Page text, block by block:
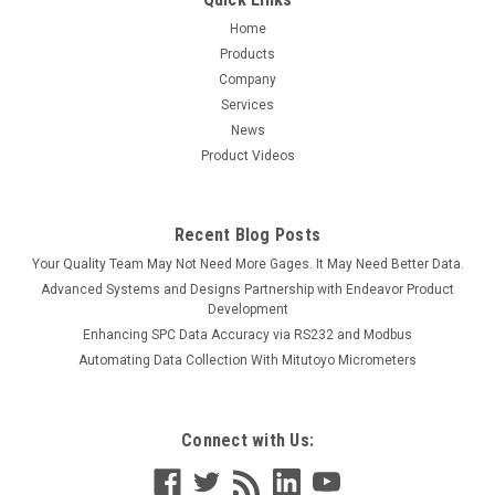
Home
Products
Company
Services
News
Product Videos
Recent Blog Posts
Your Quality Team May Not Need More Gages. It May Need Better Data.
Advanced Systems and Designs Partnership with Endeavor Product
Development
Enhancing SPC Data Accuracy via RS232 and Modbus
Automating Data Collection With Mitutoyo Micrometers
Connect with Us: